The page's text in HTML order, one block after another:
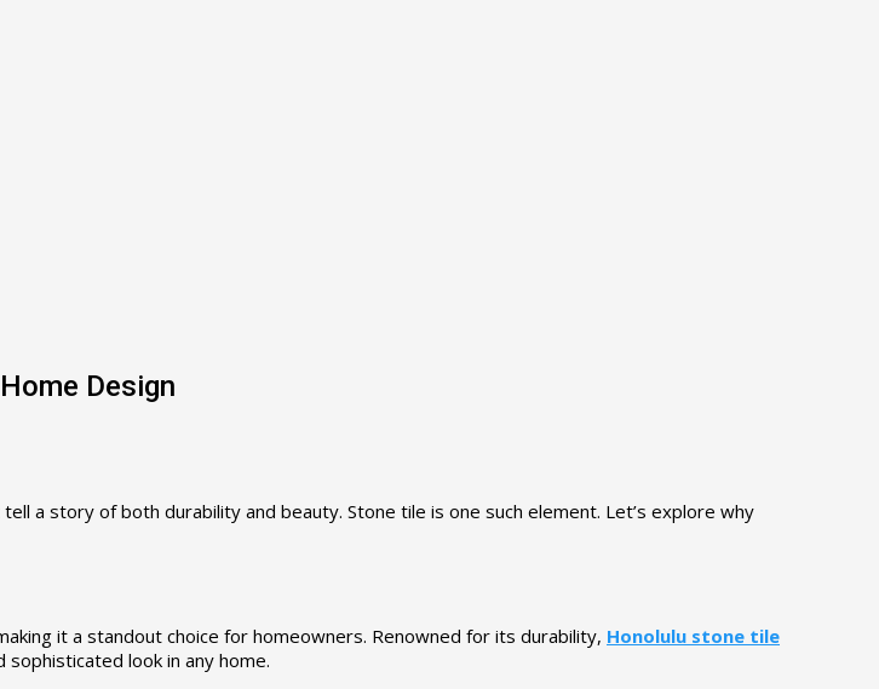
Design
a story of both durability and beauty. Stone tile is one such element. Let’s explore why
it a standout choice for homeowners. Renowned for its durability, Honolulu stone tile
look in any home.